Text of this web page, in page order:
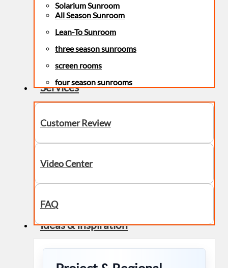
Solarium Sunroom
All Season Sunroom
Lean-To Sunroom
three season sunrooms
screen rooms
four season sunrooms
Services
Customer Review
Video Center
FAQ
Ideas & Inspiration